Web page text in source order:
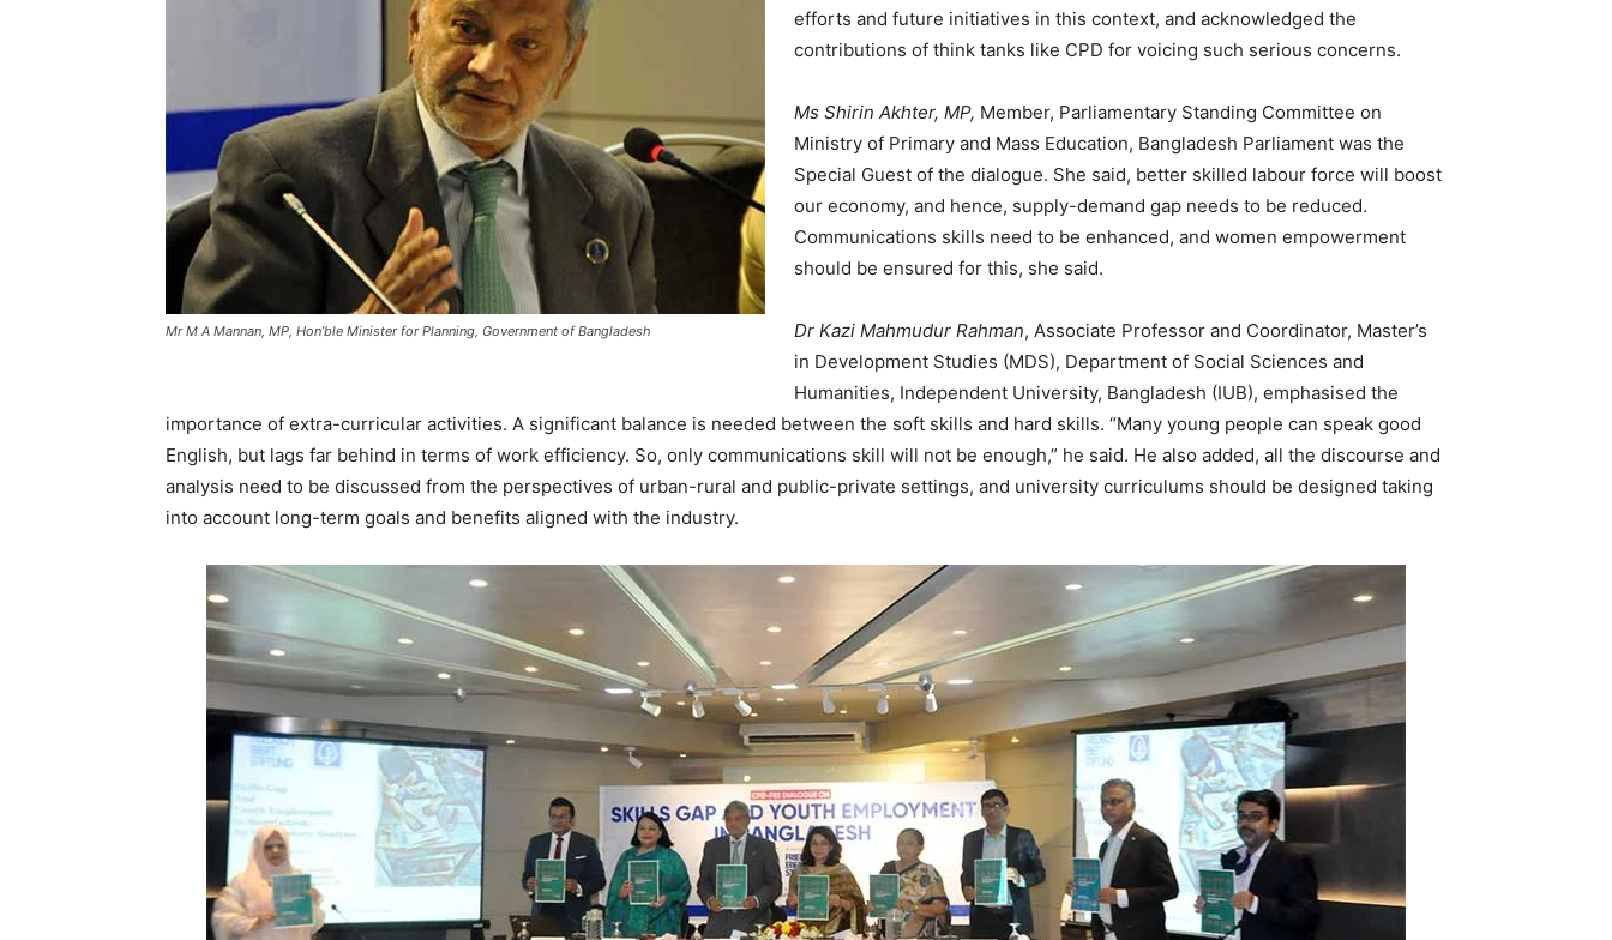
Mr M A Mannan, MP, Hon’ble Minister for Planning, Government of Bangladesh
efforts and future initiatives in this context, and acknowledged the
contributions of think tanks like CPD for voicing such serious concerns.
Ms Shirin Akhter, MP, Member, Parliamentary Standing Committee on
Ministry of Primary and Mass Education, Bangladesh Parliament was the
Special Guest of the dialogue. She said, better skilled labour force will boost
our economy, and hence, supply-demand gap needs to be reduced.
Communications skills need to be enhanced, and women empowerment
should be ensured for this, she said.
Dr Kazi Mahmudur Rahman, Associate Professor and Coordinator, Master’s
in Development Studies (MDS), Department of Social Sciences and
Humanities, Independent University, Bangladesh (IUB), emphasised the
importance of extra-curricular activities. A significant balance is needed between the soft skills and hard skills. “Many young people can speak good
English, but lags far behind in terms of work efficiency. So, only communications skill will not be enough,” he said. He also added, all the discourse and
analysis need to be discussed from the perspectives of urban-rural and public-private settings, and university curriculums should be designed taking
into account long-term goals and benefits aligned with the industry.